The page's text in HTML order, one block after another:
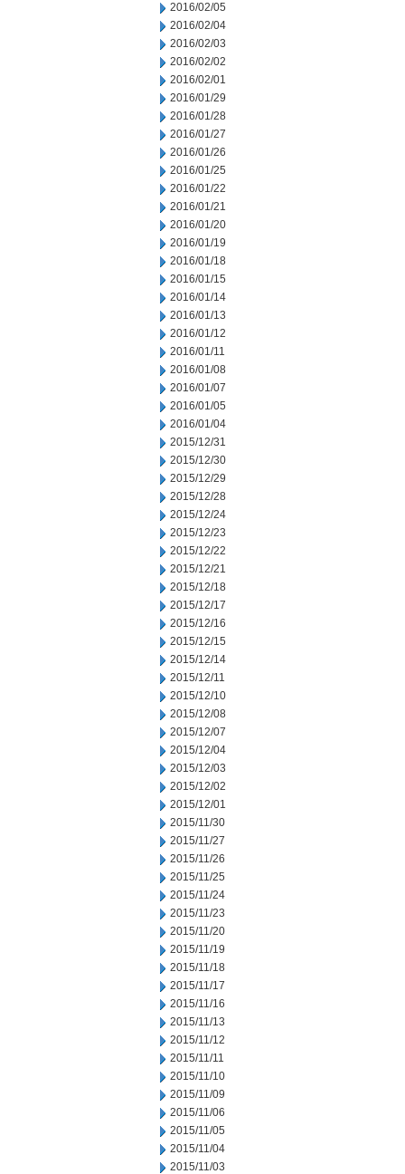
2016/02/05
2016/02/04
2016/02/03
2016/02/02
2016/02/01
2016/01/29
2016/01/28
2016/01/27
2016/01/26
2016/01/25
2016/01/22
2016/01/21
2016/01/20
2016/01/19
2016/01/18
2016/01/15
2016/01/14
2016/01/13
2016/01/12
2016/01/11
2016/01/08
2016/01/07
2016/01/05
2016/01/04
2015/12/31
2015/12/30
2015/12/29
2015/12/28
2015/12/24
2015/12/23
2015/12/22
2015/12/21
2015/12/18
2015/12/17
2015/12/16
2015/12/15
2015/12/14
2015/12/11
2015/12/10
2015/12/08
2015/12/07
2015/12/04
2015/12/03
2015/12/02
2015/12/01
2015/11/30
2015/11/27
2015/11/26
2015/11/25
2015/11/24
2015/11/23
2015/11/20
2015/11/19
2015/11/18
2015/11/17
2015/11/16
2015/11/13
2015/11/12
2015/11/11
2015/11/10
2015/11/09
2015/11/06
2015/11/05
2015/11/04
2015/11/03